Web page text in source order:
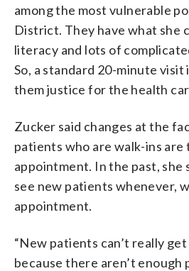
among the most vulnerable
District. They have what she
literacy and lots of
So, a standard 20-minute
them justice for the health
Zucker said changes at the
patients who are walk-ins are
appointment. In the past, she
see new patients whenever,
appointment.
“New patients can’t really
because there aren’t enough